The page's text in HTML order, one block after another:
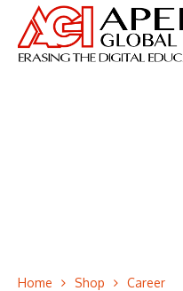
Home Shop
Career